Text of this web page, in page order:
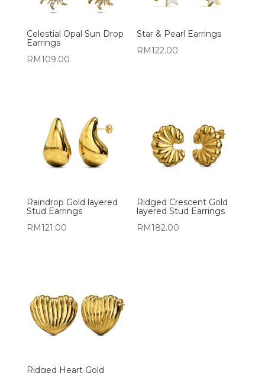
Celestial Opal Sun Drop
Earrings
RM109.00
Star & Pearl Earrings
RM122.00
Raindrop Gold layered
Stud Earrings
RM121.00
Ridged Crescent Gold
layered Stud Earrings
RM182.00
Ridged Heart Gold